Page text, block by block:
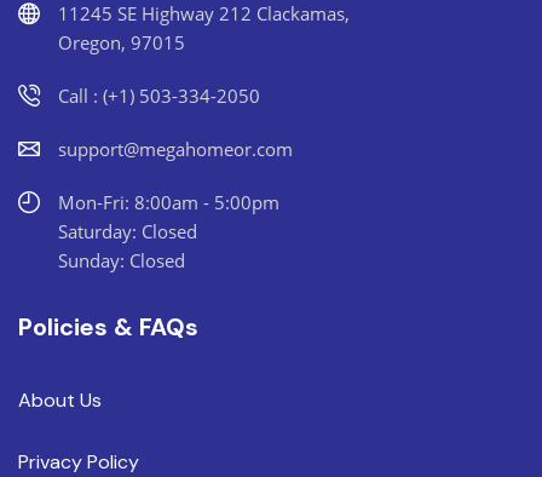
11245 SE Highway 212 Clackamas,
Oregon, 97015
Call : (+1) 503-334-2050
support@megahomeor.com
Mon-Fri: 8:00am - 5:00pm
Saturday: Closed
Sunday: Closed
Policies & FAQs
About Us
Privacy Policy